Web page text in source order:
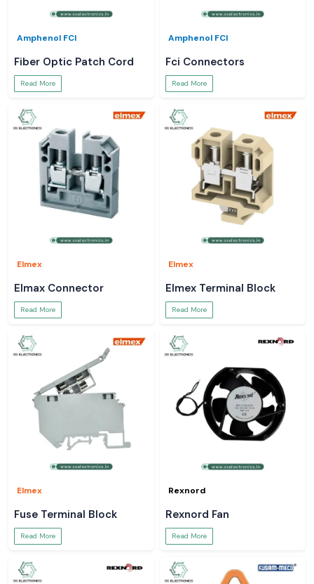
Amphenol FCI
Fiber Optic Patch Cord
Read More
Amphenol FCI
Fci Connectors
Read More
Elmex
Elmax Connector
Read More
Elmex
Elmex Terminal Block
Read More
Elmex
Fuse Terminal Block
Read More
Rexnord
Rexnord Fan
Read More